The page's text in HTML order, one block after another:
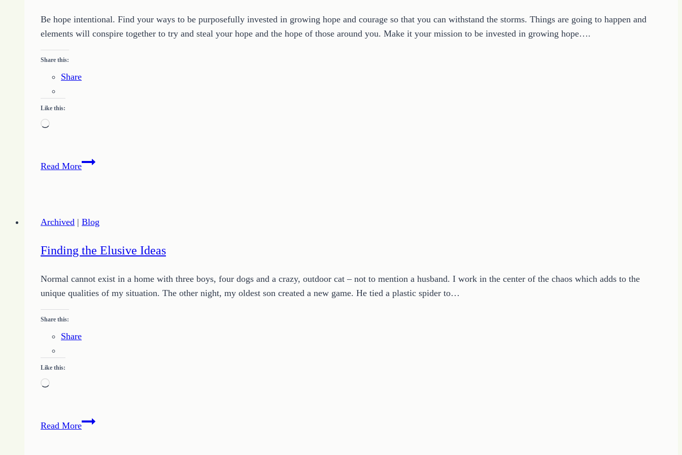
Be hope intentional. Find your ways to be purposefully invested in growing hope and courage so that you can withstand the storms. Things are going to happen and
elements will conspire together to try and steal your hope and the hope of those around you. Make it your mission to be invested in growing hope….
Share this:
Share
Like this:
Loading…
Read MoreBe
Weather
Storm
Archived | Blog
Finding the Elusive Ideas
Normal cannot exist in a home with three boys, four dogs and a crazy, outdoor cat – not to mention a husband. I work in the center of the chaos which adds to the
unique qualities of my situation. The other night, my oldest son created a new game. He tied a plastic spider to…
Share this:
Share
Like this:
Loading…
Read MoreFinding